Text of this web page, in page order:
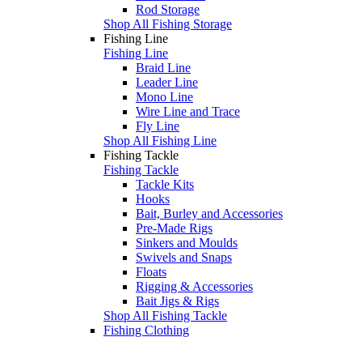
Rod Storage
Shop All Fishing Storage
Fishing Line
Fishing Line
Braid Line
Leader Line
Mono Line
Wire Line and Trace
Fly Line
Shop All Fishing Line
Fishing Tackle
Fishing Tackle
Tackle Kits
Hooks
Bait, Burley and Accessories
Pre-Made Rigs
Sinkers and Moulds
Swivels and Snaps
Floats
Rigging & Accessories
Bait Jigs & Rigs
Shop All Fishing Tackle
Fishing Clothing